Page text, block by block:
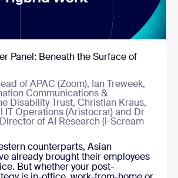
Panel: Beneath the Surface of
of APAC (Zoom), Ian Treweek,
Communications &
Disability Trust, Christian Kraus,
IT Operations (Aristocrat) and Dr
of AI Research (i-Scream
counterparts, Asian
already brought their employees
But whether your post-